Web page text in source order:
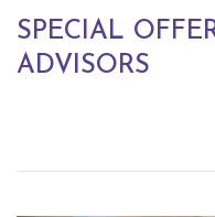
SPECIAL
ADVISORS